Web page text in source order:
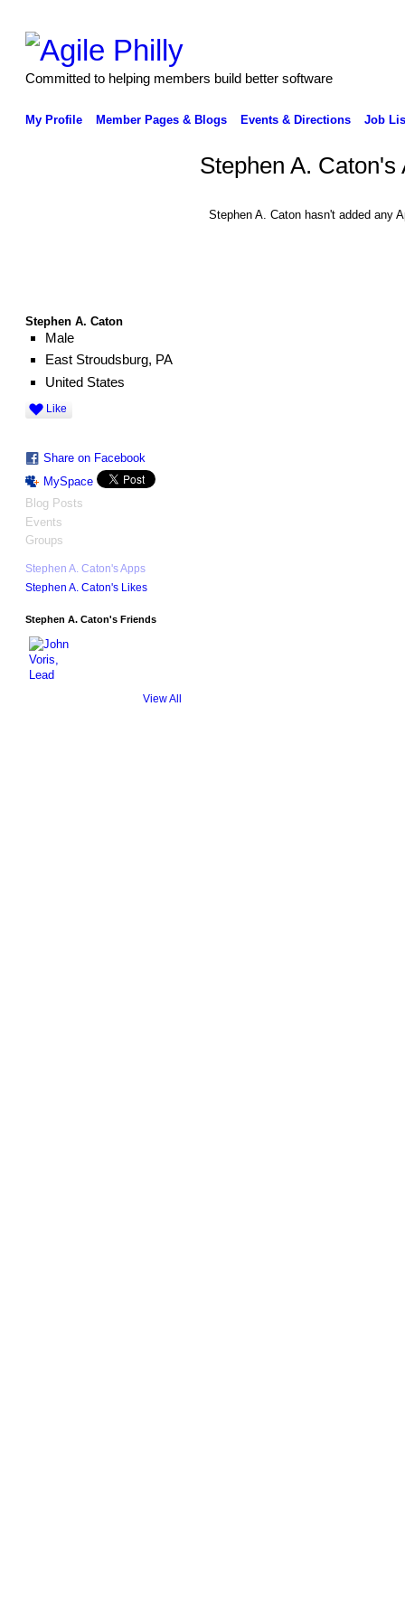
Committed to helping members build better software
My Profile Member Pages & Blogs Events & Directions Job
Stephen A. Caton
Male
East Stroudsburg, PA
United States
Like
Share on Facebook
MySpace
Blog Posts
Events
Groups
Stephen A. Caton's Apps
Stephen A. Caton's Likes
Stephen A. Caton's Friends
View All
Stephen A. Caton's
Stephen A. Caton hasn't added any